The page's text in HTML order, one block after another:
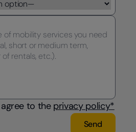
to the privacy policy*